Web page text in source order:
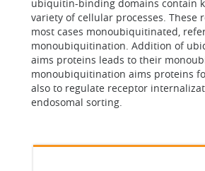
ubiquitin-binding domains contain
variety of cellular processes. These
most cases monoubiquitinated,
monoubiquitination. Addition of
aims proteins leads to their
monoubiquitination aims proteins
also to regulate receptor
endosomal sorting.